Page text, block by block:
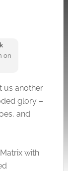
on
us another
glory –
and
with